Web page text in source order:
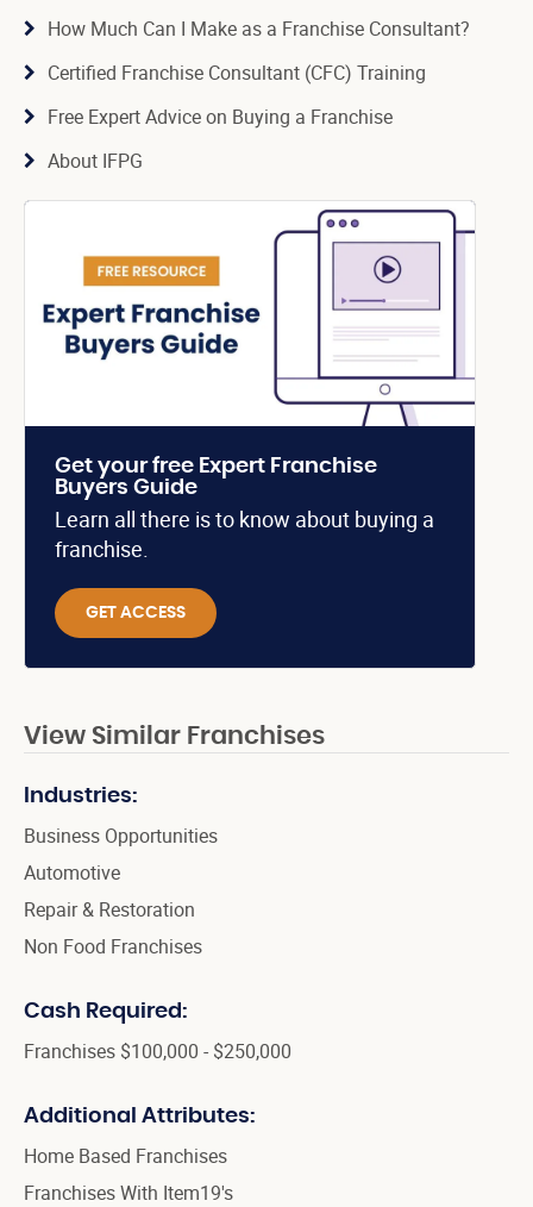
How Much Can I Make as a Franchise Consultant?
Certified Franchise Consultant (CFC) Training
Free Expert Advice on Buying a Franchise
About IFPG
Get your free Expert Franchise
Buyers Guide
Learn all there is to know about buying a
franchise.
GET ACCESS
View Similar Franchises
Industries:
Business Opportunities
Automotive
Repair & Restoration
Non Food Franchises
Cash Required:
Franchises $100,000 - $250,000
Additional Attributes:
Home Based Franchises
Franchises With Item19's